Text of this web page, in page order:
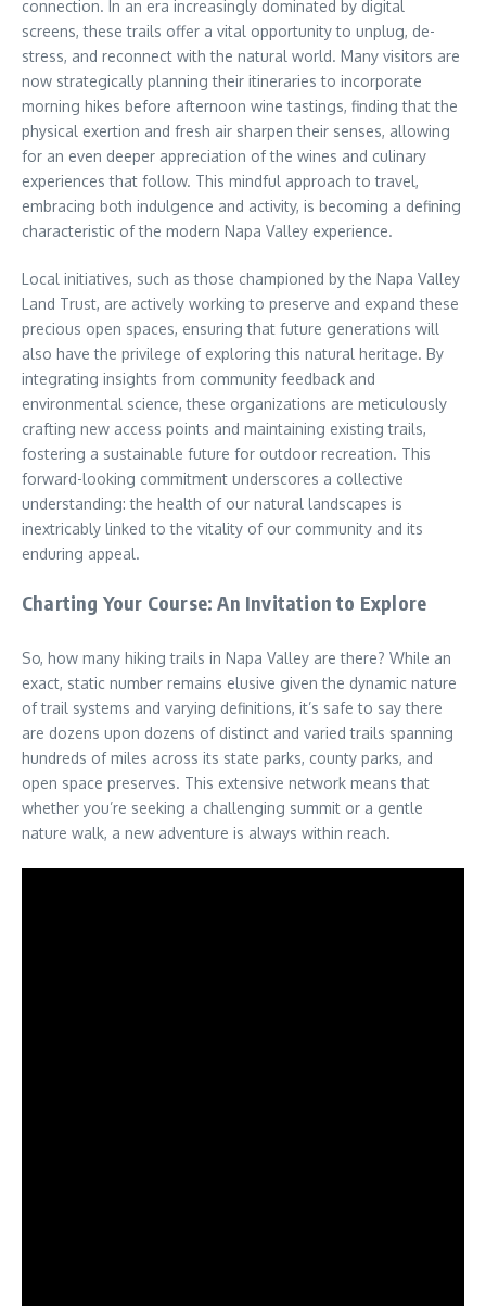
connection. In an era increasingly dominated by digital
screens, these trails offer a vital opportunity to unplug, de-
stress, and reconnect with the natural world. Many visitors are
now strategically planning their itineraries to incorporate
morning hikes before afternoon wine tastings, finding that the
physical exertion and fresh air sharpen their senses, allowing
for an even deeper appreciation of the wines and culinary
experiences that follow. This mindful approach to travel,
embracing both indulgence and activity, is becoming a defining
characteristic of the modern Napa Valley experience.
Local initiatives, such as those championed by the Napa Valley
Land Trust, are actively working to preserve and expand these
precious open spaces, ensuring that future generations will
also have the privilege of exploring this natural heritage. By
integrating insights from community feedback and
environmental science, these organizations are meticulously
crafting new access points and maintaining existing trails,
fostering a sustainable future for outdoor recreation. This
forward-looking commitment underscores a collective
understanding: the health of our natural landscapes is
inextricably linked to the vitality of our community and its
enduring appeal.
Charting Your Course: An Invitation to Explore
So, how many hiking trails in Napa Valley are there? While an
exact, static number remains elusive given the dynamic nature
of trail systems and varying definitions, it’s safe to say there
are dozens upon dozens of distinct and varied trails spanning
hundreds of miles across its state parks, county parks, and
open space preserves. This extensive network means that
whether you’re seeking a challenging summit or a gentle
nature walk, a new adventure is always within reach.